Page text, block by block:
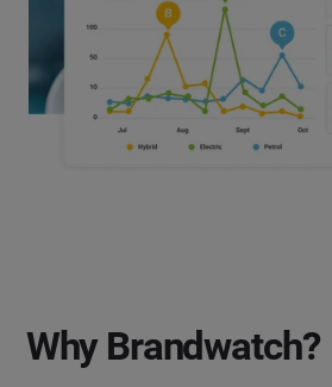
Why Brandwatch?